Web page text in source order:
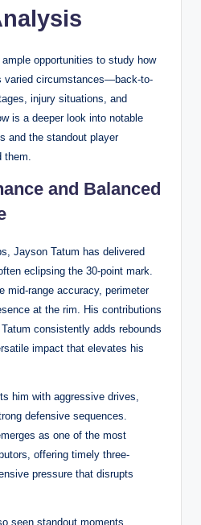
opportunities to study how
varied circumstances—back-to-
injury situations, and
is a deeper look into notable
and the standout player
and Balanced
Jayson Tatum has delivered
eclipsing the 30-point mark.
mid-range accuracy, perimeter
at the rim. His contributions
consistently adds rebounds
impact that elevates his
him with aggressive drives,
defensive sequences.
as one of the most
offering timely three-
pressure that disrupts
seen standout moments,